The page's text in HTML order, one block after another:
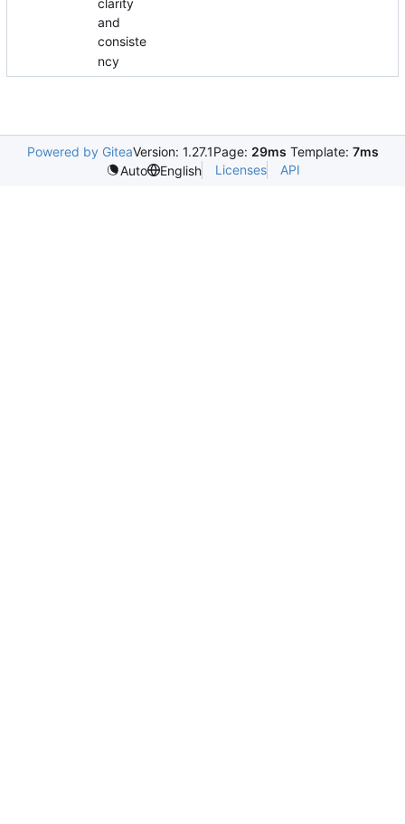
clarity
and
consiste
ncy
Powered by GiteaVersion: 1.27.1Page: 29ms Template: 7ms
Auto
English Licenses API